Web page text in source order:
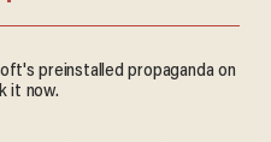
preinstalled propaganda on
it now.